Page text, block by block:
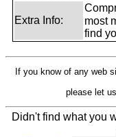
Extra Info:
most
find
If you know of any web
please let
Didn't find what you